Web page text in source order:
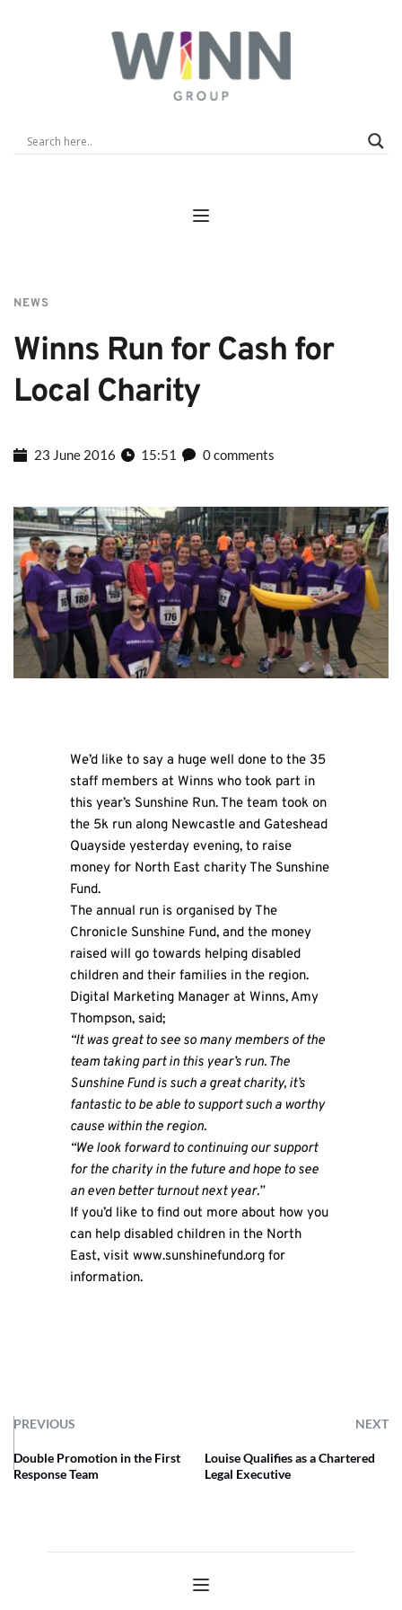
NEWS
Winns Run for Cash for
Local Charity
23 June 2016 15:51 0 comments
We’d like to say a huge well done to the 35
staff members at Winns who took part in
this year’s Sunshine Run. The team took on
the 5k run along Newcastle and Gateshead
Quayside yesterday evening, to raise
money for North East charityThe Sunshine
Fund.
The annual run is organised by The
Chronicle Sunshine Fund, and the money
raised will go towards helping disabled
children and their families in the region.
Digital Marketing Manager at Winns, Amy
Thompson, said;
“It was great to see so many members of the
team taking part in this year’s run. The
Sunshine Fund is such a great charity, it’s
fantastic to be able to support such a worthy
cause within the region.
“We look forward to continuing our support
for the charity in the future and hope to see
an even better turnout next year.”
If you’d like to find out more about how you
can help disabled children in the North
East, visit www.sunshinefund.orgfor
information.
PREVIOUS NEXT
Double Promotion in the First
Response Team
Louise Qualifies as a Chartered
Legal Executive